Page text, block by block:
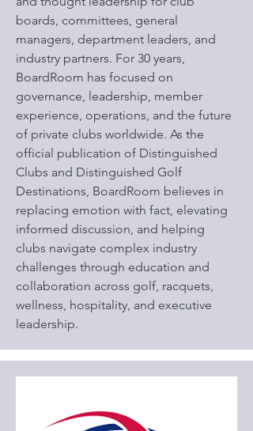
boards, committees, general
managers, department leaders, and
industry partners. For 30 years,
BoardRoom has focused on
governance, leadership, member
experience, operations, and the future
of private clubs worldwide. As the
official publication of Distinguished
Clubs and Distinguished Golf
Destinations, BoardRoom believes in
replacing emotion with fact, elevating
informed discussion, and helping
clubs navigate complex industry
challenges through education and
collaboration across golf, racquets,
wellness, hospitality, and executive
leadership.